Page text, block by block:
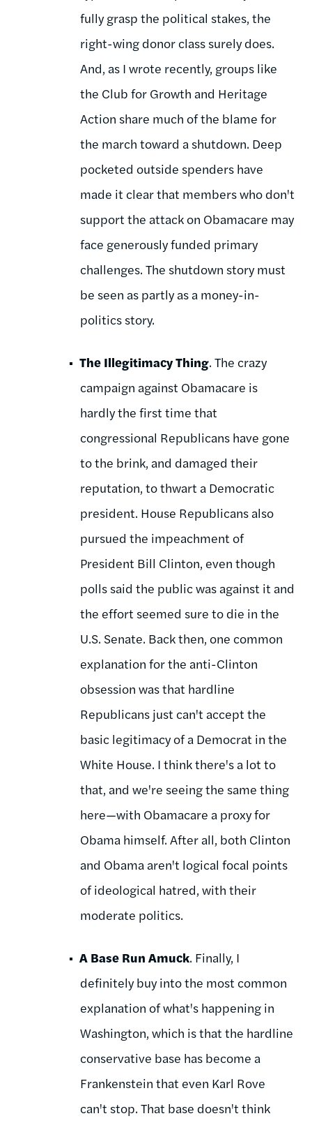
fully grasp the political stakes, the
right-wing donor class surely does.
And, as I wrote recently, groups like
the Club for Growth and Heritage
Action share much of the blame for
the march toward a shutdown. Deep
pocketed outside spenders have
made it clear that members who don't
support the attack on Obamacare may
face generously funded primary
challenges. The shutdown story must
be seen as partly as a money-in-
politics story.
The Illegitimacy Thing. The crazy
campaign against Obamacare is
hardly the first time that
congressional Republicans have gone
to the brink, and damaged their
reputation, to thwart a Democratic
president. House Republicans also
pursued the impeachment of
President Bill Clinton, even though
polls said the public was against it and
the effort seemed sure to die in the
U.S. Senate. Back then, one common
explanation for the anti-Clinton
obsession was that hardline
Republicans just can't accept the
basic legitimacy of a Democrat in the
White House. I think there's a lot to
that, and we're seeing the same thing
here—with Obamacare a proxy for
Obama himself. After all, both Clinton
and Obama aren't logical focal points
of ideological hatred, with their
moderate politics.
A Base Run Amuck. Finally, I
definitely buy into the most common
explanation of what's happening in
Washington, which is that the hardline
conservative base has become a
Frankenstein that even Karl Rove
can't stop. That base doesn't think